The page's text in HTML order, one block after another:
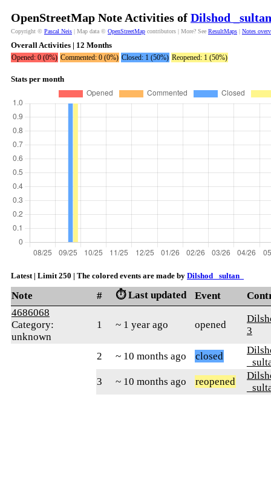
OpenStreetMap Note Activities of Dilshod
Copyright © Pascal Neis | Map data © OpenStreetMap contributors | More? See ResultMaps | Notes
Overall Activities | 12 Months
Opened: 0 (0%) Commented: 0 (0%) Closed: 1 (50%) Reopened: 1 (50%)
Stats per month
Latest | Limit 250 | The colored events are made by Dilshod _sultan_
Note # ⏱️ Last updated Event
4686068
Category:
unknown
1 ~ 1 year ago opened
3
2 ~ 10 months ago closed
3
~ 10 months ago reopened